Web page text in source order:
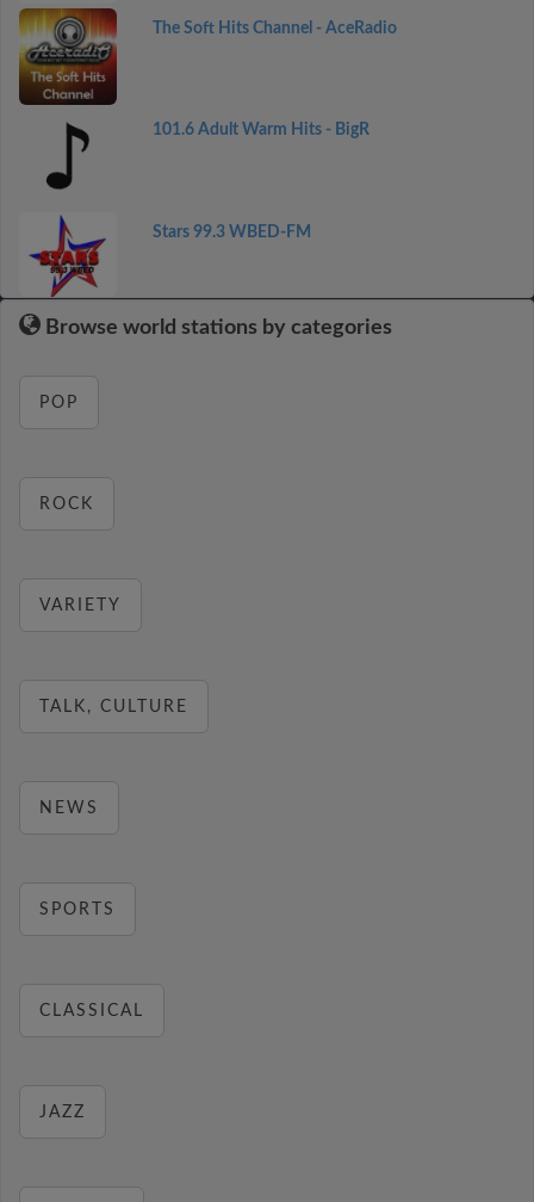
The Soft Hits Channel - AceRadio
101.6 Adult Warm Hits - BigR
Stars 99.3 WBED-FM
Browse world stations by categories
POP
ROCK
VARIETY
TALK, CULTURE
NEWS
SPORTS
CLASSICAL
JAZZ